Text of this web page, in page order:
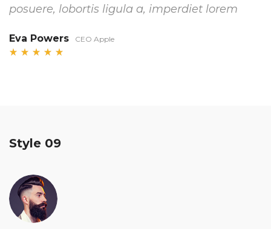
posuere, lobortis ligula a, imperdiet lorem
Eva Powers CEO Apple
Style 09